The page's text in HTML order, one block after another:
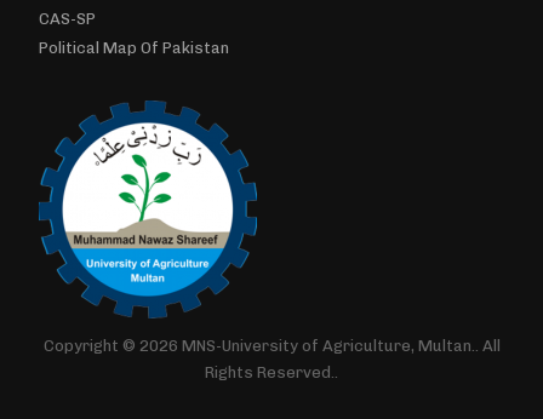
CAS-SP
Political Map Of Pakistan
Copyright © 2026 MNS-University of Agriculture, Multan.. All
Rights Reserved..